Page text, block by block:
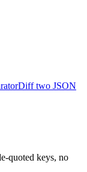
Diff two JSON
quoted keys, no